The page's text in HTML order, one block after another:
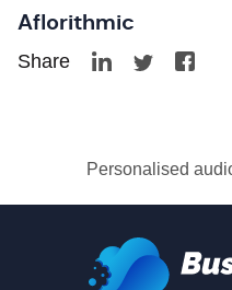
Aflorithmic
Share
Personalised